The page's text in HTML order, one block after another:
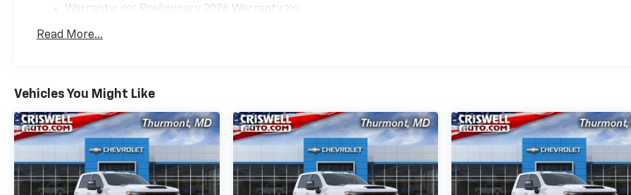
Warranty: <<< Preliminary 2026 Warranty >>>
Maintenance: First Visit: 12 Months/12,000 Miles
Read More...
Vehicles You Might Like